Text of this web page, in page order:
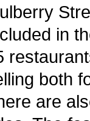
in
both
are